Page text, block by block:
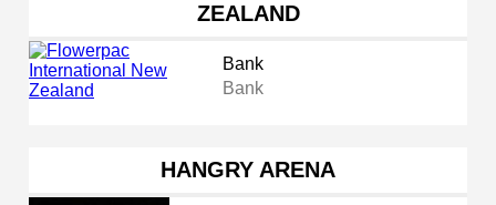
ZEALAND
Bank
Bank
HANGRY ARENA